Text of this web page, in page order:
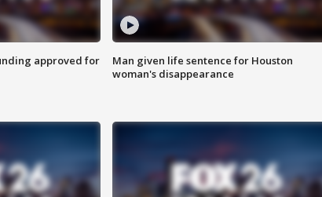
approved for
Man given life sentence for Houston
woman's disappearance